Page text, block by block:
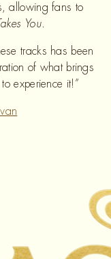
allowing fans to
You.
tracks has been
of what brings
experience it!”